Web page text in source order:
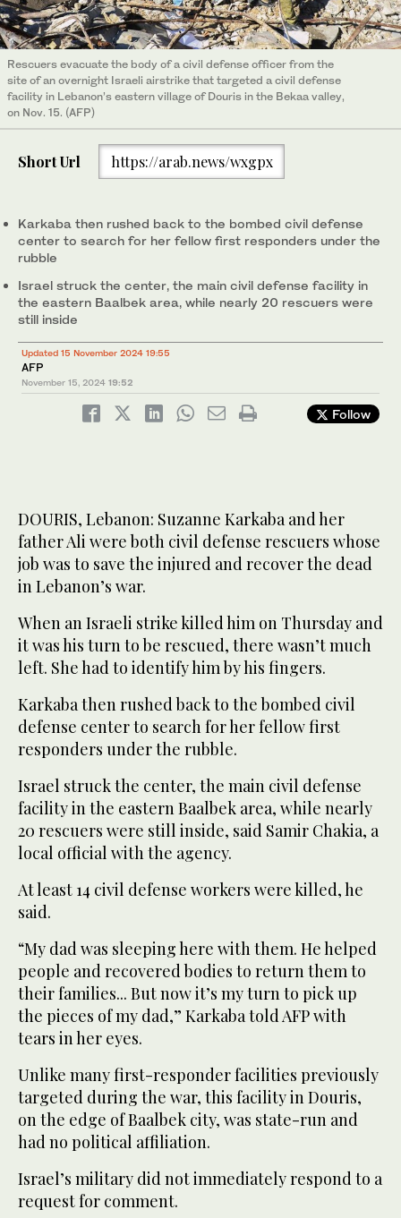
Rescuers evacuate the body of a civil defense officer from the
site of an overnight Israeli airstrike that targeted a civil defense
facility in Lebanon’s eastern village of Douris in the Bekaa valley,
on Nov. 15. (AFP)
Short Url https://arab.news/wxgpx
Karkaba then rushed back to the bombed civil defense
center to search for her fellow first responders under the
rubble
Israel struck the center, the main civil defense facility in
the eastern Baalbek area, while nearly 20 rescuers were
still inside
Updated 15 November 2024 19:55
AFP
November 15, 2024 19:52
Follow
DOURIS, Lebanon: Suzanne Karkaba and her
father Ali were both civil defense rescuers whose
job was to save the injured and recover the dead
in Lebanon’s war.
When an Israeli strike killed him on Thursday and
it was his turn to be rescued, there wasn’t much
left. She had to identify him by his fingers.
Karkaba then rushed back to the bombed civil
defense center to search for her fellow first
responders under the rubble.
Israel struck the center, the main civil defense
facility in the eastern Baalbek area, while nearly
20 rescuers were still inside, said Samir Chakia, a
local official with the agency.
At least 14 civil defense workers were killed, he
said.
“My dad was sleeping here with them. He helped
people and recovered bodies to return them to
their families... But now it’s my turn to pick up
the pieces of my dad,” Karkaba told AFP with
tears in her eyes.
Unlike many first-responder facilities previously
targeted during the war, this facility in Douris,
on the edge of Baalbek city, was state-run and
had no political affiliation.
Israel’s military did not immediately respond to a
request for comment.